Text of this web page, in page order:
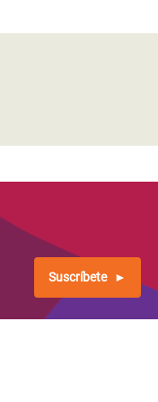
Suscríbete